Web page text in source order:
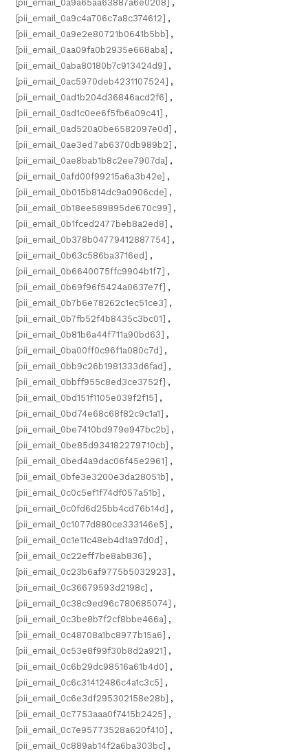
[pii_email_0a9a65aa63887a6e0208]
,
[pii_email_0a9c4a706c7a8c374612] ,
[pii_email_0a9e2e80721b0641b5bb] ,
[pii_email_0aa09fa0b2935e668aba] ,
[pii_email_0aba80180b7c913424d9] ,
[pii_email_0ac5970deb4231107524] ,
[pii_email_0ad1b204d36846acd2f6] ,
[pii_email_0ad1c0ee6f5fb6a09c41] ,
[pii_email_0ad520a0be6582097e0d] ,
[pii_email_0ae3ed7ab6370db989b2] ,
[pii_email_0ae8bab1b8c2ee7907da] ,
[pii_email_0afd00f99215a6a3b42e] ,
[pii_email_0b015b814dc9a0906cde] ,
[pii_email_0b18ee589895de670c99] ,
[pii_email_0b1fced2477beb8a2ed8] ,
[pii_email_0b378b04779412887754] ,
[pii_email_0b63c586ba3716ed] ,
[pii_email_0b6640075ffc9904b1f7] ,
[pii_email_0b69f96f5424a0637e7f] ,
[pii_email_0b7b6e78262c1ec51ce3] ,
[pii_email_0b7fb52f4b8435c3bc01] ,
[pii_email_0b81b6a44f711a90bd63] ,
[pii_email_0ba00ff0c96f1a080c7d] ,
[pii_email_0bb9c26b1981333d6fad] ,
[pii_email_0bbff955c8ed3ce3752f] ,
[pii_email_0bd151f1105e039f2f15] ,
[pii_email_0bd74e68c68f82c9c1a1] ,
[pii_email_0be7410bd979e947bc2b] ,
[pii_email_0be85d934182279710cb] ,
[pii_email_0bed4a9dac06f45e2961] ,
[pii_email_0bfe3e3200e3da28051b] ,
[pii_email_0c0c5ef1f74df057a51b] ,
[pii_email_0c0fd6d25bb4cd76b14d] ,
[pii_email_0c1077d880ce333146e5] ,
[pii_email_0c1e11c48eb4d1a97d0d] ,
[pii_email_0c22eff7be8ab836] ,
[pii_email_0c23b6af9775b5032923] ,
[pii_email_0c36679593d2198c] ,
[pii_email_0c38c9ed96c780685074] ,
[pii_email_0c3be8b7f2cf8bbe466a] ,
[pii_email_0c48708a1bc8977b15a6] ,
[pii_email_0c53e8f99f30b8d2a921] ,
[pii_email_0c6b29dc98516a61b4d0] ,
[pii_email_0c6c31412486c4a1c3c5] ,
[pii_email_0c6e3df295302158e28b] ,
[pii_email_0c7753aaa0f7415b2425] ,
[pii_email_0c7e95773528a620f410] ,
[pii_email_0c889ab14f2a6ba303bc] ,